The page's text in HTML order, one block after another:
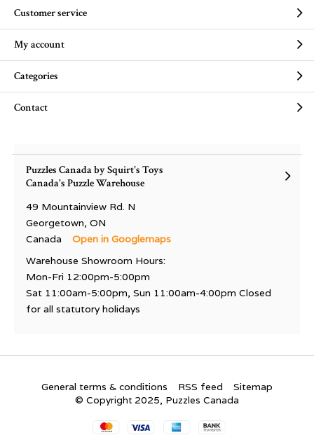
Customer service
My account
Categories
Contact
Puzzles Canada by Squirt's Toys
Canada's Puzzle Warehouse
49 Mountainview Rd. N
Georgetown, ON
Canada
Open in Googlemaps
Warehouse Showroom Hours:
Mon-Fri 12:00pm-5:00pm
Sat 11:00am-5:00pm, Sun 11:00am-4:00pm Closed
for all statutory holidays
General terms & conditions RSS feed
Sitemap
© Copyright 2025, Puzzles Canada